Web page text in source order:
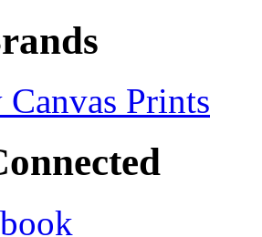
Canvas Prints